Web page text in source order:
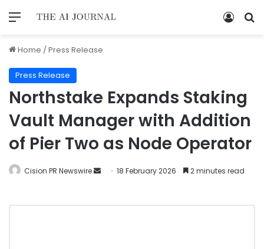
Home /Press Release
Press Release
Northstake Expands Staking
Vault Manager with Addition
of Pier Two as Node Operator
Cision PR Newswire 18 February 2026 2 minutes read